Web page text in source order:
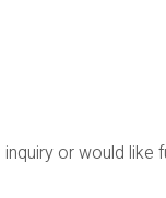
or would